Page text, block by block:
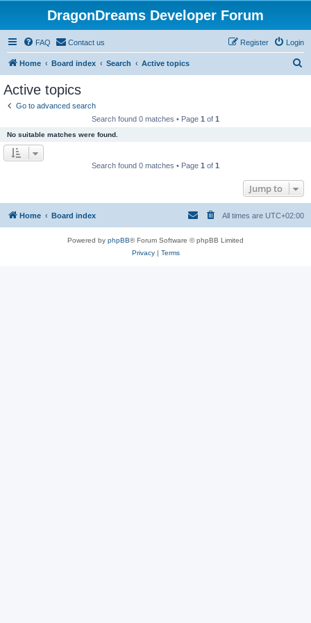
DragonDreams Developer Forum
FAQ Contact us Login
Register
Home Board index Search Active topics
Active topics
Go to advanced search
Search found 0 matches • Page 1 of 1
No suitable matches were found.
Search found 0 matches • Page 1 of 1
Jump to
Home Board index All times are UTC+02:00
Powered by phpBB® Forum Software © phpBB Limited
Privacy| Terms